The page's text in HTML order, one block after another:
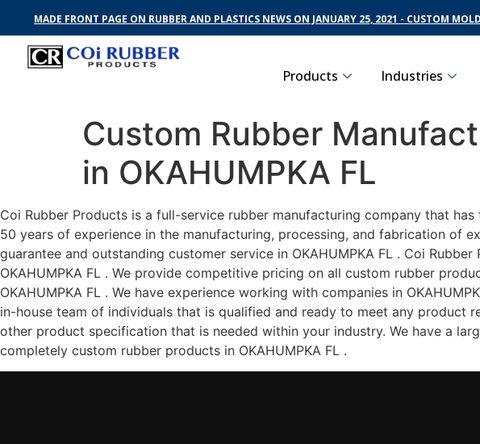
MADE FRONT PAGE ON RUBBER AND PLASTICS NEWS ON JANUARY 25, 2021 - CUSTOM
Products Industries
Custom Rubber
in OKAHUMPKA FL
Coi Rubber Products is a full-service rubber manufacturing company that
50 years of experience in the manufacturing, processing, and fabrication of
guarantee and outstanding customer service in OKAHUMPKA FL . Coi
OKAHUMPKA FL . We provide competitive pricing on all custom rubber
OKAHUMPKA FL . We have experience working with companies in
in-house team of individuals that is qualified and ready to meet any product
other product specification that is needed within your industry. We have a
completely custom rubber products in OKAHUMPKA FL .